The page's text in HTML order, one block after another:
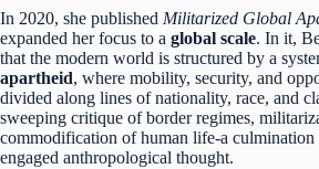
In 2020, she published Militarized Global
expanded her focus to a global scale. In it,
that the modern world is structured by a
apartheid, where mobility, security, and
divided along lines of nationality, race, and
sweeping critique of border regimes,
commodification of human life-a culmination
engaged anthropological thought.